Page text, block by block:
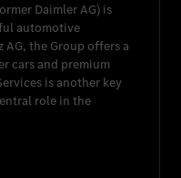
Daimler AG) is
automotive
AG, the Group offers a
cars and premium
is another key
role in the